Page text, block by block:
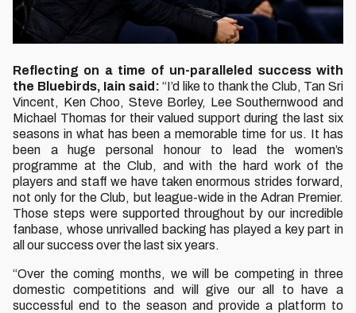
Reflecting on a time of un-paralleled success with
the Bluebirds, Iain said: “I’d like to thank the Club, Tan Sri
Vincent, Ken Choo, Steve Borley, Lee Southernwood and
Michael Thomas for their valued support during the last six
seasons in what has been a memorable time for us. It has
been a huge personal honour to lead the women’s
programme at the Club, and with the hard work of the
players and staff we have taken enormous strides forward,
not only for the Club, but league-wide in the Adran Premier.
Those steps were supported throughout by our incredible
fanbase, whose unrivalled backing has played a key part in
all our success over the last six years.
“Over the coming months, we will be competing in three
domestic competitions and will give our all to have a
successful end to the season and provide a platform to